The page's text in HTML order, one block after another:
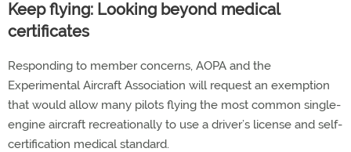
Keep flying: Looking beyond medical
certificates
Responding to member concerns, AOPA and the
Experimental Aircraft Association will request an exemption
that would allow many pilots flying the most common single-
engine aircraft recreationally to use a driver’s license and self-
certification medical standard.